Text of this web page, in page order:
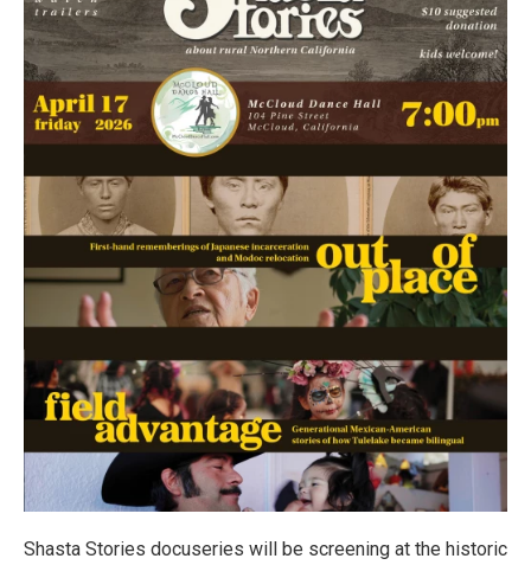
Shasta Stories docuseries will be screening at the historic